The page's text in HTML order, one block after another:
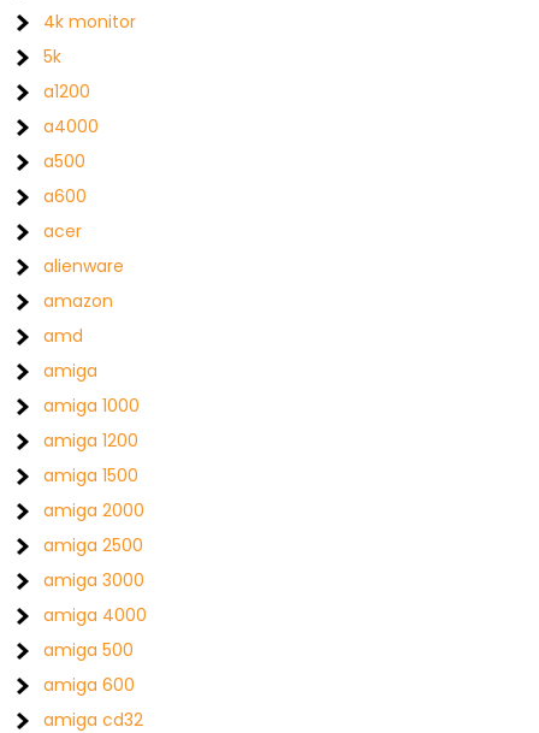
4k monitor
5k
a1200
a4000
a500
a600
acer
alienware
amazon
amd
amiga
amiga 1000
amiga 1200
amiga 1500
amiga 2000
amiga 2500
amiga 3000
amiga 4000
amiga 500
amiga 600
amiga cd32